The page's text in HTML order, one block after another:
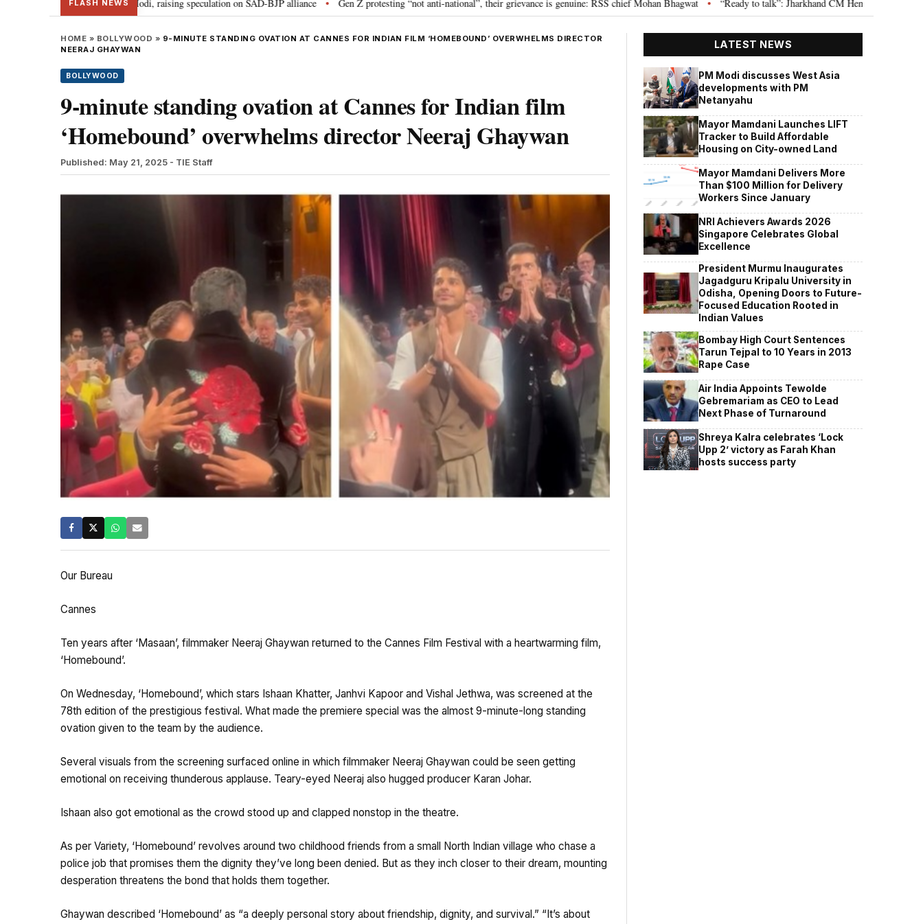
FLASH NEWS
meets PM Modi, raising speculation on SAD-BJP alliance • Gen Z protesting “not anti-national”, their grievance is genuine: RSS chief Mohan Bhagwat • “Ready to talk”: Jharkhand CM Hemant Soren invites JPSC
HOME » BOLLYWOOD » 9-MINUTE STANDING OVATION AT CANNES FOR INDIAN FILM ‘HOMEBOUND’ OVERWHELMS DIRECTOR
NEERAJ GHAYWAN
BOLLYWOOD
9-minute standing ovation at Cannes for Indian film
‘Homebound’ overwhelms director Neeraj Ghaywan
Published: May 21, 2025 - TIE Staff
Our Bureau
Cannes
Ten years after ‘Masaan’, filmmaker Neeraj Ghaywan returned to the Cannes Film Festival with a heartwarming film,
‘Homebound’.
On Wednesday, ‘Homebound’, which stars Ishaan Khatter, Janhvi Kapoor and Vishal Jethwa, was screened at the
78th edition of the prestigious festival. What made the premiere special was the almost 9-minute-long standing
ovation given to the team by the audience.
Several visuals from the screening surfaced online in which filmmaker Neeraj Ghaywan could be seen getting
emotional on receiving thunderous applause. Teary-eyed Neeraj also hugged producer Karan Johar.
Ishaan also got emotional as the crowd stood up and clapped nonstop in the theatre.
As per Variety, ‘Homebound’ revolves around two childhood friends from a small North Indian village who chase a
police job that promises them the dignity they’ve long been denied. But as they inch closer to their dream, mounting
desperation threatens the bond that holds them together.
Ghaywan described ‘Homebound’ as “a deeply personal story about friendship, dignity, and survival.” “It’s about
LATEST NEWS
PM Modi discusses West Asia
developments with PM
Netanyahu
Mayor Mamdani Launches LIFT
Tracker to Build Affordable
Housing on City-owned Land
Mayor Mamdani Delivers More
Than $100 Million for Delivery
Workers Since January
NRI Achievers Awards 2026
Singapore Celebrates Global
Excellence
President Murmu Inaugurates
Jagadguru Kripalu University in
Odisha, Opening Doors to Future-
Focused Education Rooted in
Indian Values
Bombay High Court Sentences
Tarun Tejpal to 10 Years in 2013
Rape Case
Air India Appoints Tewolde
Gebremariam as CEO to Lead
Next Phase of Turnaround
Shreya Kalra celebrates ‘Lock
Upp 2’ victory as Farah Khan
hosts success party